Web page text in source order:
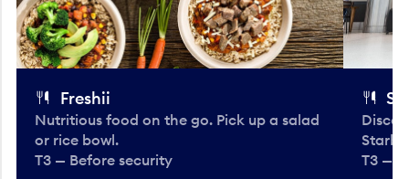
Freshii
Nutritious food on the go. Pick up a salad
or rice bowl.
T3 — Before security
T3 —